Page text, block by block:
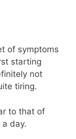
of symptoms
starting
not
tiring.
to that of
day.